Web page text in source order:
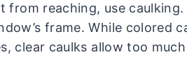
from reaching, use
frame. While colored
clear caulks allow too